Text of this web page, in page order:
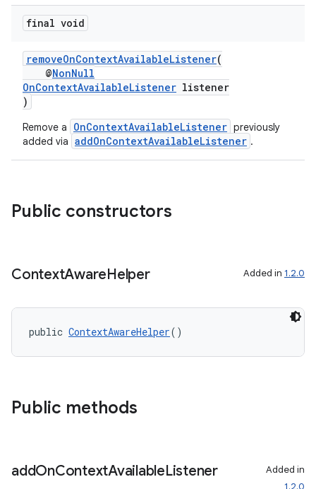
final void
removeOnContextAvailableListener(
@NonNull
OnContextAvailableListener listener
)
Remove a OnContextAvailableListener previously
added via addOnContextAvailableListener .
Public constructors
ContextAwareHelper Added in 1.2.0
public ContextAwareHelper()
Public methods
addOnContextAvailableListener
Added in
1.2.0